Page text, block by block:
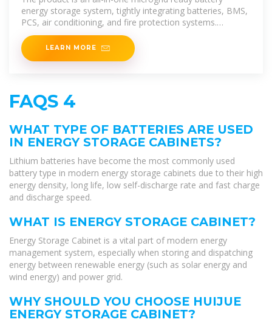
energy storage system, tightly integrating batteries, BMS,
PCS, air conditioning, and fire protection systems.
Seamlessly switching
LEARN MORE
FAQS 4
WHAT TYPE OF BATTERIES ARE USED
IN ENERGY STORAGE CABINETS?
Lithium batteries have become the most commonly used
battery type in modern energy storage cabinets due to their high
energy density, long life, low self-discharge rate and fast charge
and discharge speed.
WHAT IS ENERGY STORAGE CABINET?
Energy Storage Cabinet is a vital part of modern energy
management system, especially when storing and dispatching
energy between renewable energy (such as solar energy and
wind energy) and power grid.
WHY SHOULD YOU CHOOSE HUIJUE
ENERGY STORAGE CABINET?